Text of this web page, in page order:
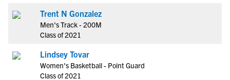
Trent N Gonzalez
Men's Track - 200M
Class of 2021
Lindsey Tovar
Women's Basketball - Point Guard
Class of 2021